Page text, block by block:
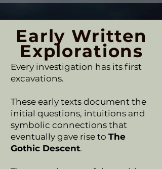
Early Written
Explorations
Every investigation has its first
excavations.
These early texts document the
initial questions, intuitions and
symbolic connections that
eventually gave rise to The
Gothic Descent.